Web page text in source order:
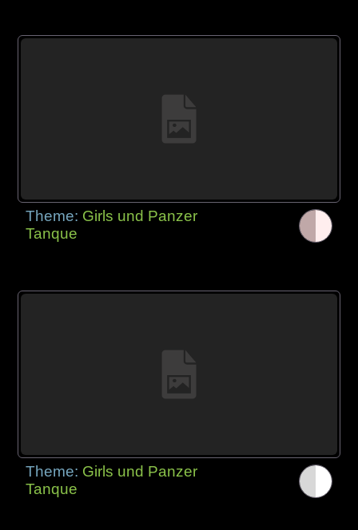
Theme: Girls und Panzer
Tanque
Theme: Girls und Panzer
Tanque